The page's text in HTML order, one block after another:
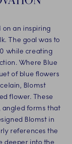
on an inspiring
The goal was to
while creating
Where Blue
of blue flowers
Blomst
flower. These
angled forms that
Blomst in
references the
deeper into the